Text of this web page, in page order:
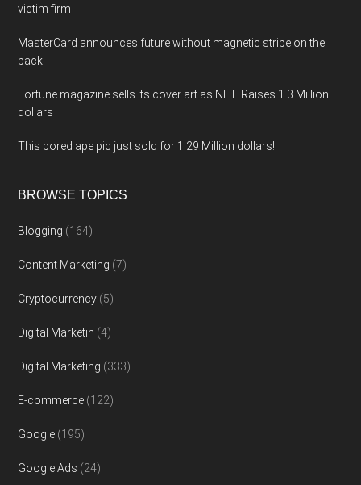
victim firm
MasterCard announces future without magnetic stripe on the
back.
Fortune magazine sells its cover art as NFT. Raises 1.3 Million
dollars
This bored ape pic just sold for 1.29 Million dollars!
BROWSE TOPICS
Blogging (164)
Content Marketing (7)
Cryptocurrency (5)
Digital Marketin (4)
Digital Marketing (333)
E-commerce (122)
Google (195)
Google Ads (24)